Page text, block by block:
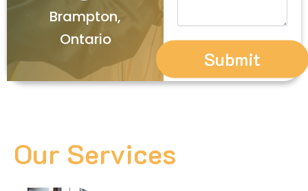
Brampton,
Ontario
Our Services